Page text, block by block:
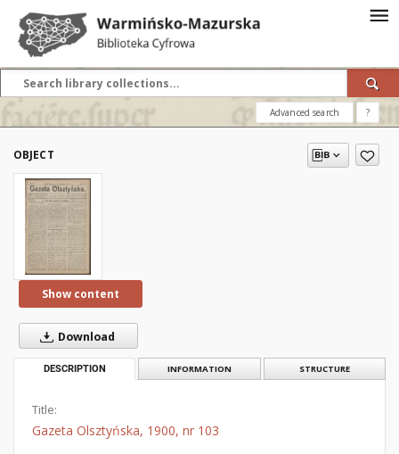
Advanced search ?
OBJECT
Show content
Download
DESCRIPTION INFORMATION STRUCTURE
Title:
Gazeta Olsztyńska, 1900, nr 103